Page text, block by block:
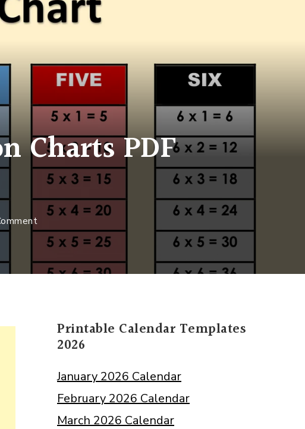
Charts PDF
Free
Multiplication
TablesPrintable Calendar Templates
2026
January 2026 Calendar
February 2026 Calendar
March 2026 Calendar